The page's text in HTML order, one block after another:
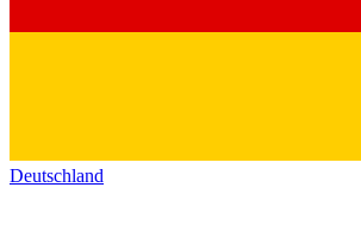
Deutschland